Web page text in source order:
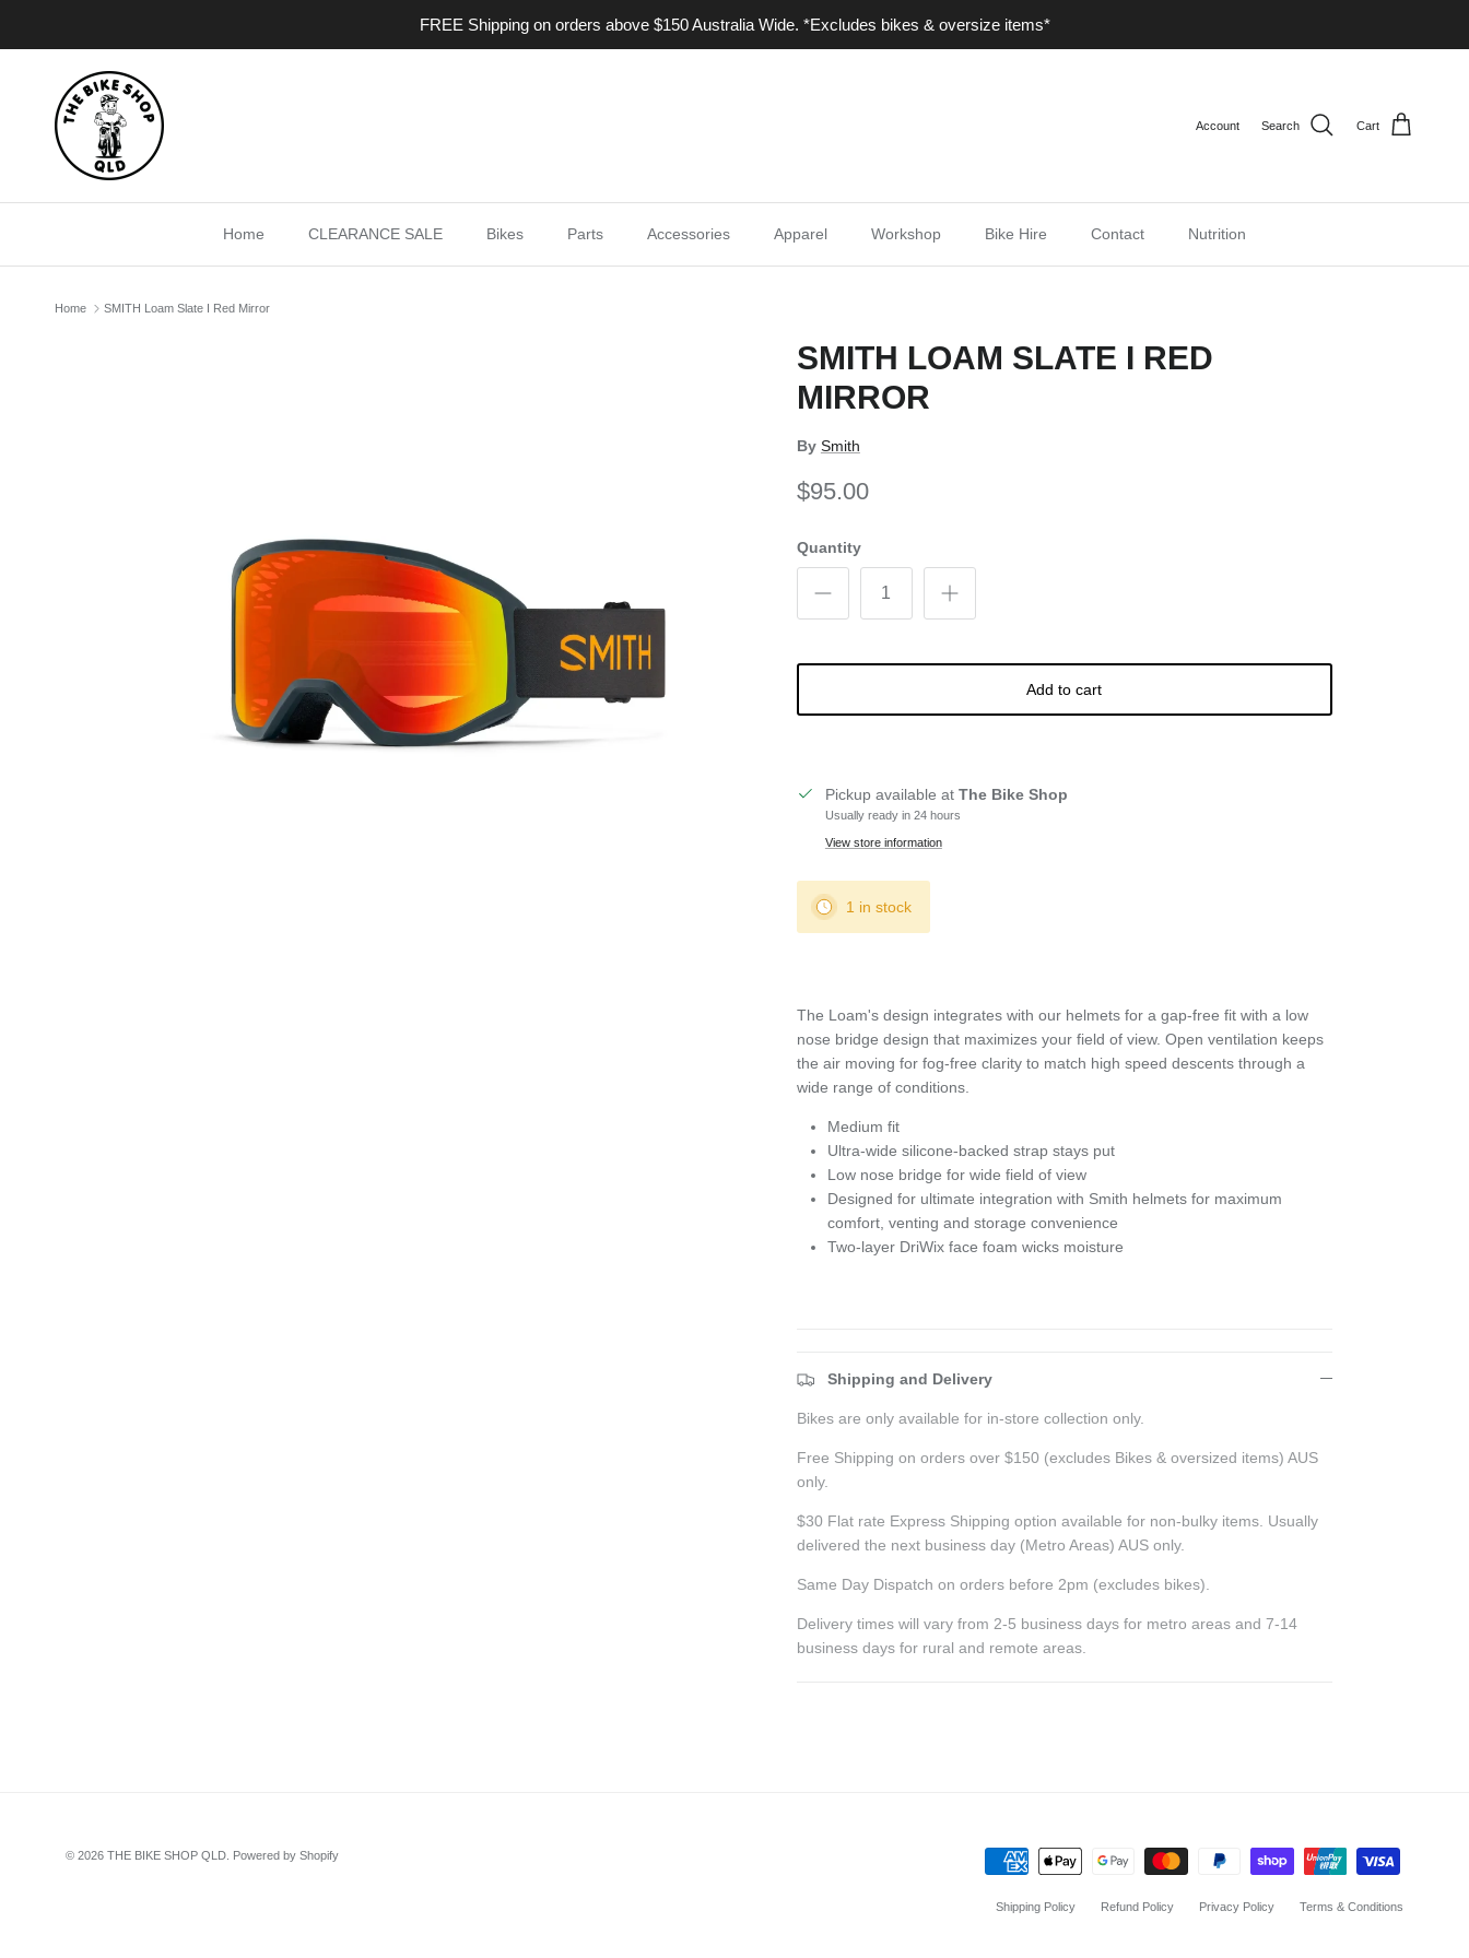
FREE Shipping on orders above $150 Australia Wide. *Excludes bikes & oversize items*
Account Search Cart
Home CLEARANCE SALE Bikes Parts Accessories Apparel Workshop Bike Hire Contact Nutrition
Home SMITH Loam Slate I Red Mirror
SMITH LOAM SLATE I RED
MIRROR
By Smith
$95.00
Quantity
Add to cart
Pickup available at The Bike Shop
Usually ready in 24 hours
View store information
1 in stock
The Loam's design integrates with our helmets for a gap-free fit with a low
nose bridge design that maximizes your field of view. Open ventilation keeps
the air moving for fog-free clarity to match high speed descents through a
wide range of conditions.
Medium fit
Ultra-wide silicone-backed strap stays put
Low nose bridge for wide field of view
Designed for ultimate integration with Smith helmets for maximum
comfort, venting and storage convenience
Two-layer DriWix face foam wicks moisture
Shipping and Delivery
Bikes are only available for in-store collection only.
Free Shipping on orders over $150 (excludes Bikes & oversized items) AUS
only.
$30 Flat rate Express Shipping option available for non-bulky items. Usually
delivered the next business day (Metro Areas) AUS only.
Same Day Dispatch on orders before 2pm (excludes bikes).
Delivery times will vary from 2-5 business days for metro areas and 7-14
business days for rural and remote areas.
Shipping Policy Refund Policy Privacy Policy Terms & Conditions
© 2026 THE BIKE SHOP QLD Powered by Shopify